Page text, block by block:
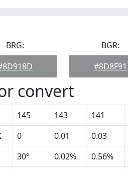
BRG:
BGR:
#8D8F91
convert
145 143 141
0 0.01 0.03
30º 0.02% 0.56%